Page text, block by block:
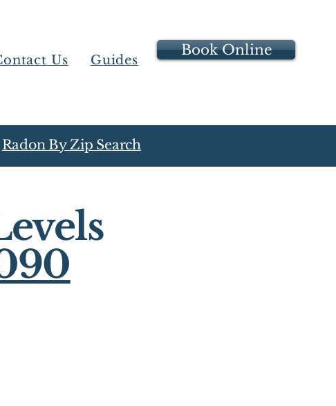
Us Guides
Book Online
Radon By Zip Search